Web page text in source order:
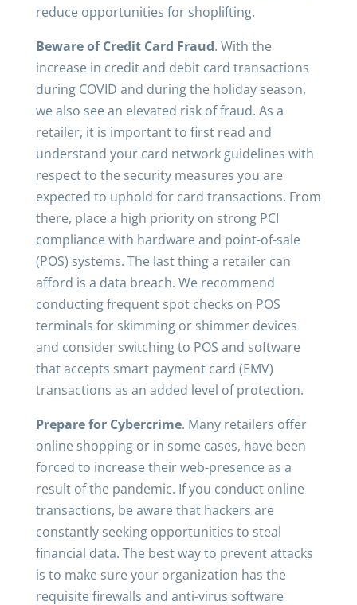
reduce opportunities for shoplifting.
Beware of Credit Card Fraud. With the
increase in credit and debit card transactions
during COVID and during the holiday season,
we also see an elevated risk of fraud. As a
retailer, it is important to first read and
understand your card network guidelines with
respect to the security measures you are
expected to uphold for card transactions. From
there, place a high priority on strong PCI
compliance with hardware and point-of-sale
(POS) systems. The last thing a retailer can
afford is a data breach. We recommend
conducting frequent spot checks on POS
terminals for skimming or shimmer devices
and consider switching to POS and software
that accepts smart payment card (EMV)
transactions as an added level of protection.
Prepare for Cybercrime. Many retailers offer
online shopping or in some cases, have been
forced to increase their web-presence as a
result of the pandemic. If you conduct online
transactions, be aware that hackers are
constantly seeking opportunities to steal
financial data. The best way to prevent attacks
is to make sure your organization has the
requisite firewalls and anti-virus software